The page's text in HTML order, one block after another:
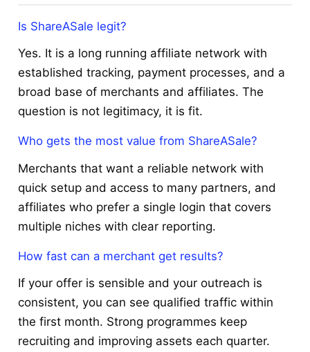
Is ShareASale legit?
Yes. It is a long running affiliate network with
established tracking, payment processes, and a
broad base of merchants and affiliates. The
question is not legitimacy, it is fit.
Who gets the most value from ShareASale?
Merchants that want a reliable network with
quick setup and access to many partners, and
affiliates who prefer a single login that covers
multiple niches with clear reporting.
How fast can a merchant get results?
If your offer is sensible and your outreach is
consistent, you can see qualified traffic within
the first month. Strong programmes keep
recruiting and improving assets each quarter.